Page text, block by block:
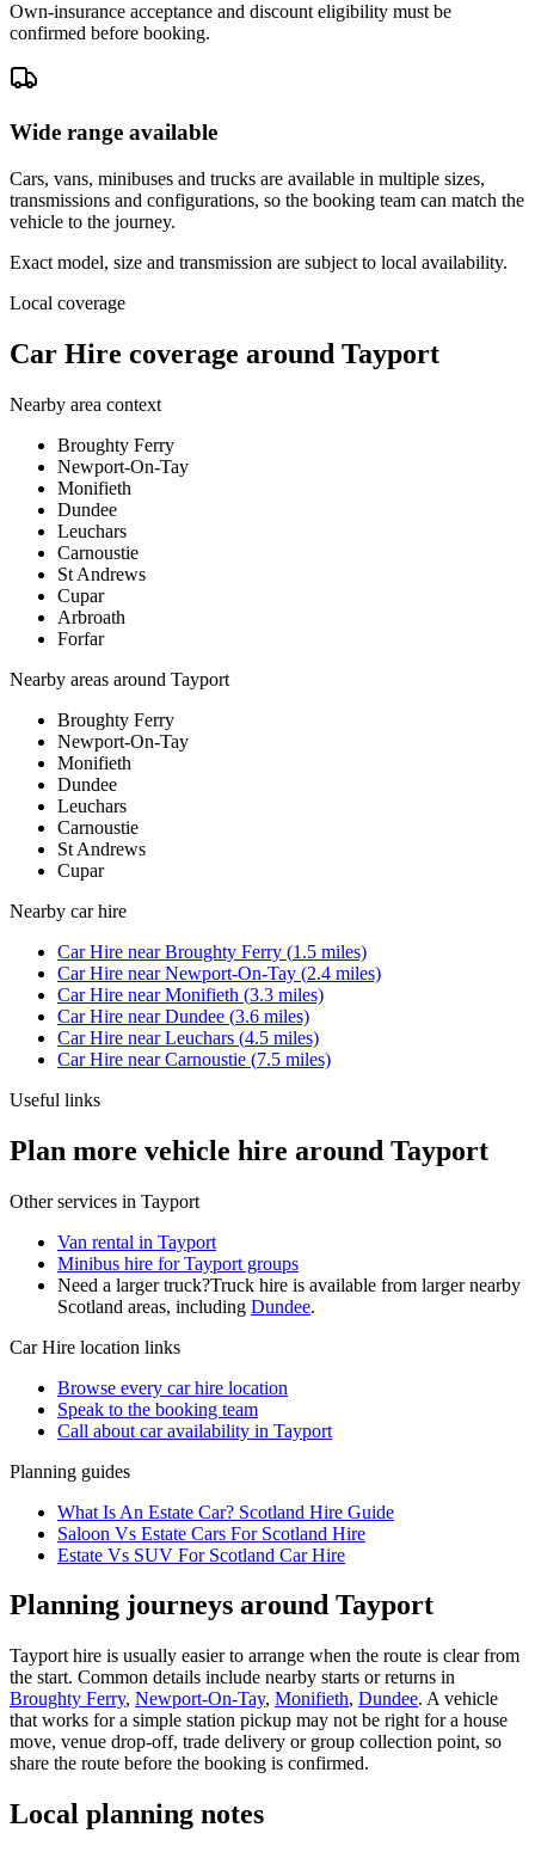
Own-insurance acceptance and discount eligibility must be
confirmed before booking.
Wide range available
Cars, vans, minibuses and trucks are available in multiple sizes,
transmissions and configurations, so the booking team can match the
vehicle to the journey.
Exact model, size and transmission are subject to local availability.
Local coverage
Car Hire coverage around Tayport
Nearby area context
Broughty Ferry
Newport-On-Tay
Monifieth
Dundee
Leuchars
Carnoustie
St Andrews
Cupar
Arbroath
Forfar
Nearby areas around Tayport
Broughty Ferry
Newport-On-Tay
Monifieth
Dundee
Leuchars
Carnoustie
St Andrews
Cupar
Nearby car hire
Car Hire nearBroughty Ferry (1.5 miles)
Car Hire nearNewport-On-Tay (2.4 miles)
Car Hire nearMonifieth (3.3 miles)
Car Hire nearDundee (3.6 miles)
Car Hire nearLeuchars (4.5 miles)
Car Hire nearCarnoustie (7.5 miles)
Useful links
Plan more vehicle hire around Tayport
Other services in Tayport
Van rental in Tayport
Minibus hire for Tayport groups
Need a larger truck?Truck hire is available from larger nearby
Scotland areas, including Dundee.
Car Hire location links
Browse every car hire location
Speak to the booking team
Call about caravailability in Tayport
Planning guides
What Is An Estate Car? Scotland Hire Guide
Saloon Vs Estate Cars For Scotland Hire
Estate Vs SUV For Scotland Car Hire
Planning journeys around Tayport
Tayport hire is usually easier to arrange when the route is clear from
the start. Common details include nearby starts or returns in
Broughty Ferry, Newport-On-Tay, Monifieth, Dundee. A vehicle
that works for a simple station pickup may not be right for a house
move, venue drop-off, trade delivery or group collection point, so
share the route before the booking is confirmed.
Local planning notes